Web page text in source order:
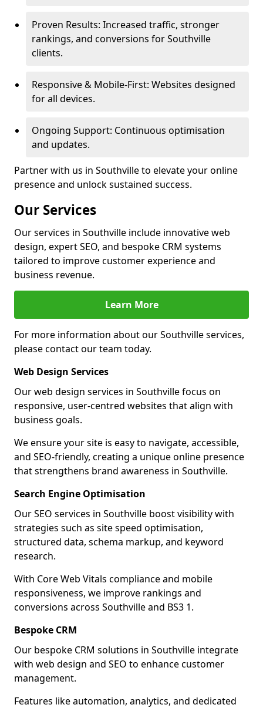
Proven Results: Increased traffic, stronger
rankings, and conversions for Southville
clients.
Responsive & Mobile-First: Websites designed
for all devices.
Ongoing Support: Continuous optimisation
and updates.
Partner with us in Southville to elevate your online
presence and unlock sustained success.
Our Services
Our services in Southville include innovative web
design, expert SEO, and bespoke CRM systems
tailored to improve customer experience and
business revenue.
Learn More
For more information about our Southville services,
please contact our team today.
Web Design Services
Our web design services in Southville focus on
responsive, user-centred websites that align with
business goals.
We ensure your site is easy to navigate, accessible,
and SEO-friendly, creating a unique online presence
that strengthens brand awareness in Southville.
Search Engine Optimisation
Our SEO services in Southville boost visibility with
strategies such as site speed optimisation,
structured data, schema markup, and keyword
research.
With Core Web Vitals compliance and mobile
responsiveness, we improve rankings and
conversions across Southville and BS3 1.
Bespoke CRM
Our bespoke CRM solutions in Southville integrate
with web design and SEO to enhance customer
management.
Features like automation, analytics, and dedicated